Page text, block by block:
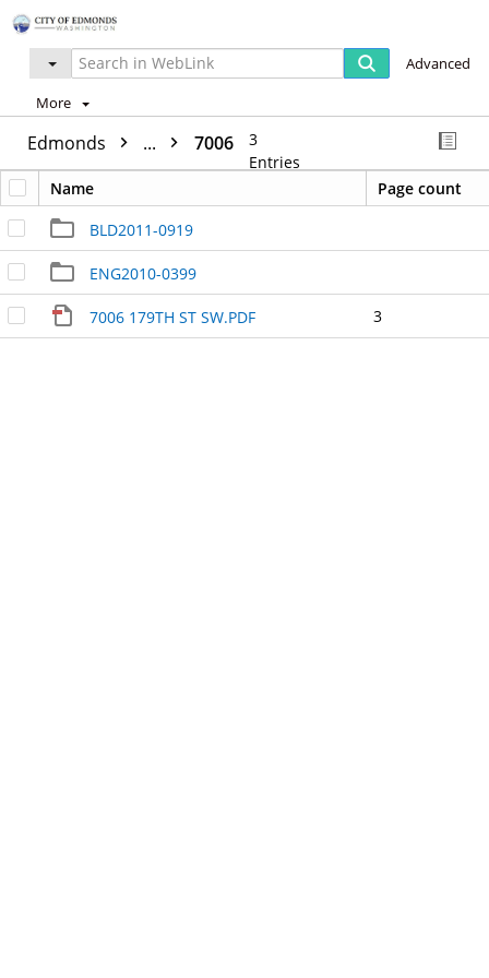
Advanced
More
Edmonds ... 7006
3
Entries
Name
Page count
BLD2011-0919
ENG2010-0399
7006 179TH ST SW.PDF 3